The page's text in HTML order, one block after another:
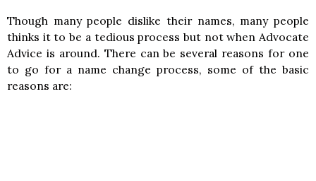
Though many people dislike their names, many people
thinks it to be a tedious process but not when Advocate
Advice is around. There can be several reasons for one
to go for a name change process, some of the basic
reasons are: